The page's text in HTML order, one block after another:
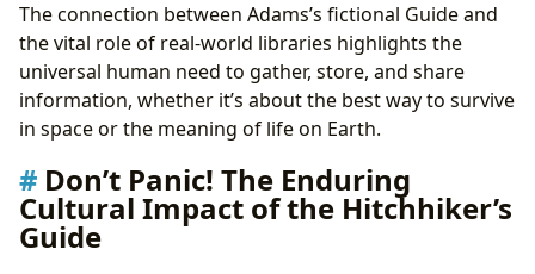
The connection between Adams’s fictional Guide and
the vital role of real-world libraries highlights the
universal human need to gather, store, and share
information, whether it’s about the best way to survive
in space or the meaning of life on Earth.
Don’t Panic! The Enduring
Cultural Impact of the Hitchhiker’s
Guide